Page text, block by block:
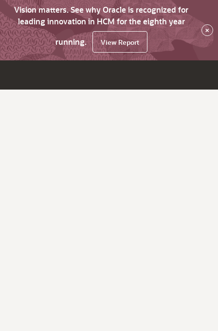
Vision matters. See why Oracle is recognized for
leading innovation in HCM for the eighth year
running.
View Report
×